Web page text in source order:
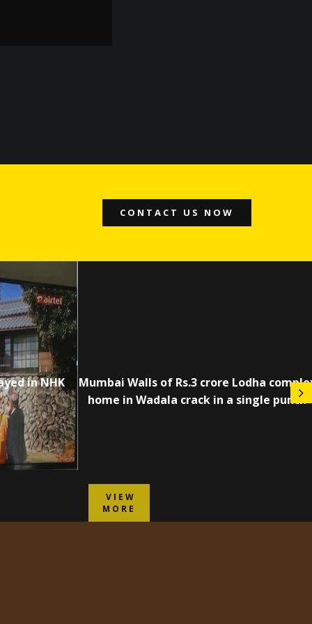
CONTACT US NOW
in NHK
Mumbai Walls of Rs.3 crore Lodha
home in Wadala crack in a single punch
VIEW
MORE